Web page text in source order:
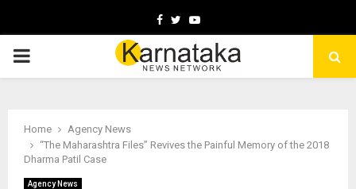
Facebook
TwitterYoutube
PRIMARY
Home
Agency News
“The Maharashtra Files” Revives the Painful Memory of the 2018
Dharma Patil Case
Agency News